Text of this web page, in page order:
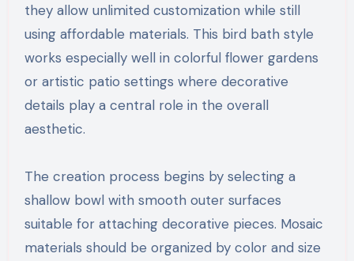
they allow unlimited customization while still
using affordable materials. This bird bath style
works especially well in colorful flower gardens
or artistic patio settings where decorative
details play a central role in the overall
aesthetic.
The creation process begins by selecting a
shallow bowl with smooth outer surfaces
suitable for attaching decorative pieces. Mosaic
materials should be organized by color and size